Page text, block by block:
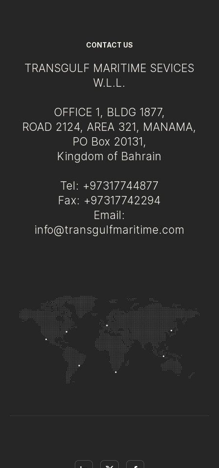
CONTACT US
TRANSGULF MARITIME SEVICES
W.L.L.
OFFICE 1, BLDG 1877,
ROAD 2124, AREA 321, MANAMA,
PO Box 20131,
Kingdom of Bahrain
Tel: +97317744877
Fax: +97317742294
Email:
info@transgulfmaritime.com